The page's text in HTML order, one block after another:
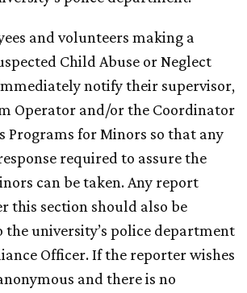
and volunteers making a
Child Abuse or Neglect
notify their supervisor,
Operator and/or the Coordinator
Programs for Minors so that any
required to assure the
can be taken. Any report
this section should also be
the university’s police department
Officer. If the reporter wishes
and there is no